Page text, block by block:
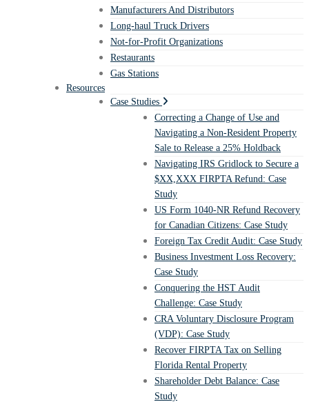
Manufacturers And Distributors
Long-haul Truck Drivers
Not-for-Profit Organizations
Restaurants
Gas Stations
Resources
Case Studies
Correcting a Change of Use and
Navigating a Non-Resident Property
Sale to Release a 25% Holdback
Navigating IRS Gridlock to Secure a
$XX,XXX FIRPTA Refund: Case
Study
US Form 1040-NR Refund Recovery
for Canadian Citizens: Case Study
Foreign Tax Credit Audit: Case Study
Business Investment Loss Recovery:
Case Study
Conquering the HST Audit
Challenge: Case Study
CRA Voluntary Disclosure Program
(VDP): Case Study
Recover FIRPTA Tax on Selling
Florida Rental Property
Shareholder Debt Balance: Case
Study